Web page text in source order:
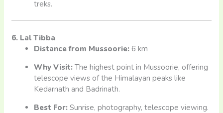
treks.
6. Lal Tibba
Distance from Mussoorie: 6 km
Why Visit: The highest point in Mussoorie, offering
telescope views of the Himalayan peaks like
Kedarnath and Badrinath.
Best For: Sunrise, photography, telescope viewing.